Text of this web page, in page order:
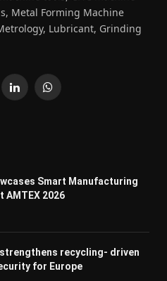
Metal Forming Machine
Lubricant, Grinding
LinkedInWhatsApp
Smart Manufacturing
AMTEX 2026
strengthens recycling- driven
for Europe